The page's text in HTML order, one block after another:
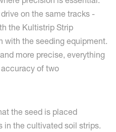
on the same tracks -
the Kultistrip Strip
with the seeding equipment.
more precise, everything
of two
the seed is placed
in the cultivated soil strips.